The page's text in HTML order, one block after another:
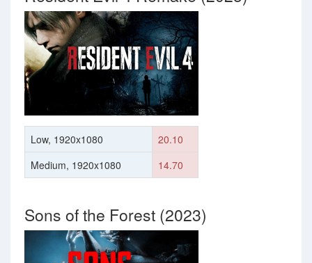
Low, 1920x1080
20.10
Medium, 1920x1080
14.70
Sons of the Forest (2023)